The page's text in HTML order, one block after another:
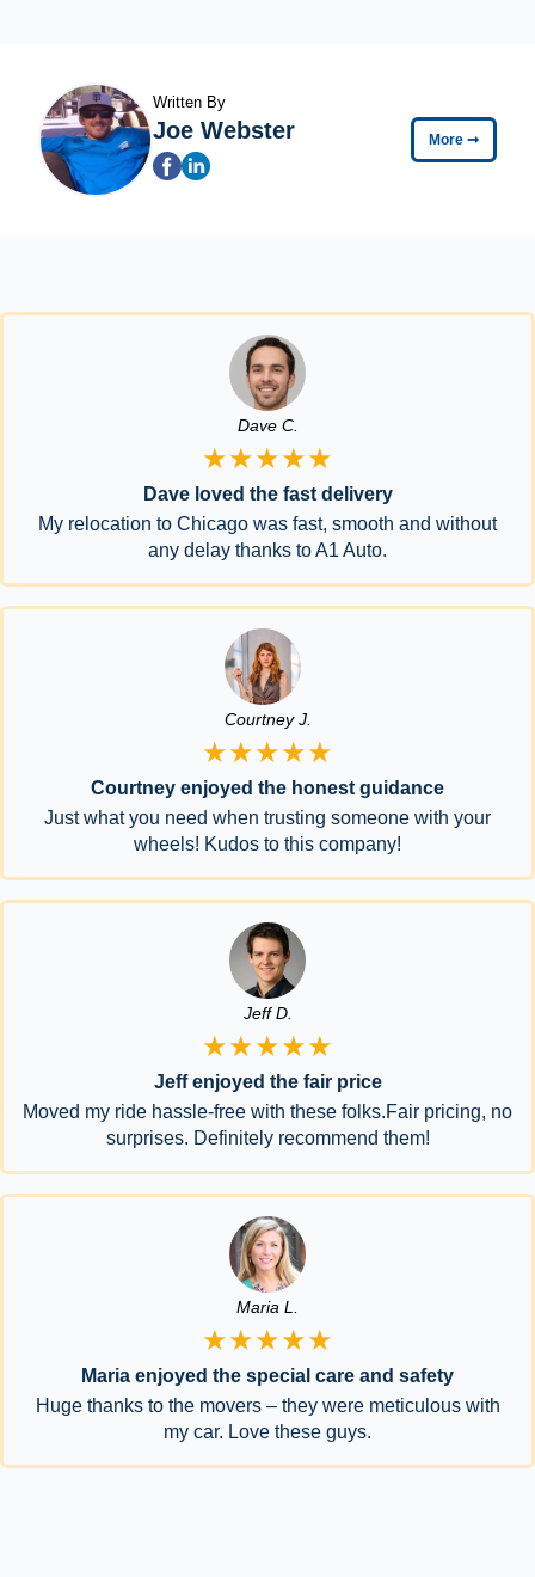
Written By
Joe Webster More ➞
Dave C.
★★★★★
Dave loved the fast delivery
My relocation to Chicago was fast, smooth and without
any delay thanks to A1 Auto.
Courtney J.
★★★★★
Courtney enjoyed the honest guidance
Just what you need when trusting someone with your
wheels! Kudos to this company!
Jeff D.
★★★★★
Jeff enjoyed the fair price
Moved my ride hassle-free with these folks.Fair pricing, no
surprises. Definitely recommend them!
Maria L.
★★★★★
Maria enjoyed the special care and safety
Huge thanks to the movers – they were meticulous with
my car. Love these guys.